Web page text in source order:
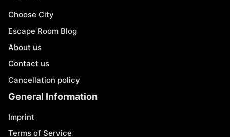
Choose City
Escape Room Blog
About us
Contact us
Cancellation policy
General Information
Imprint
Terms of Service